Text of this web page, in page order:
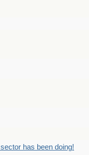
has been doing!